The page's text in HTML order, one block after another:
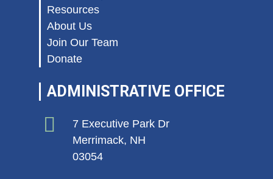
Resources
About Us
Join Our Team
Donate
ADMINISTRATIVE OFFICE
7 Executive Park Dr
Merrimack, NH
03054